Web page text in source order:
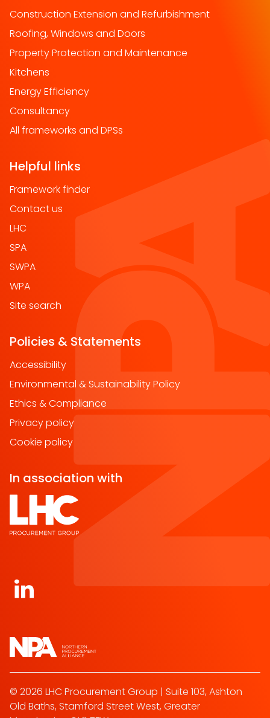
Construction Extension and Refurbishment
Roofing, Windows and Doors
Property Protection and Maintenance
Kitchens
Energy Efficiency
Consultancy
All frameworks and DPSs
Helpful links
Framework finder
Contact us
LHC
SPA
SWPA
WPA
Site search
Policies & Statements
Accessibility
Environmental & Sustainability Policy
Ethics & Compliance
Privacy policy
Cookie policy
In association with
Open https://www.linkedin.com/company/
© 2026 LHC Procurement Group | Suite 103, Ashton
Old Baths, Stamford Street West, Greater